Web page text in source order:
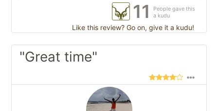
11
People gave this
a kudu
Like this review? Go on, give it a kudu!
"Great time"